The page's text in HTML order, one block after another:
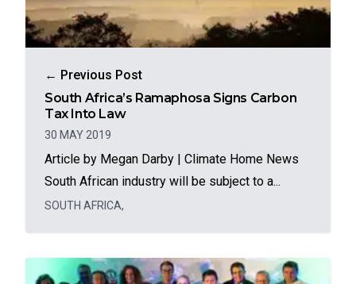
← Previous Post
South Africa’s Ramaphosa Signs Carbon
Tax Into Law
30 MAY 2019
Article by Megan Darby | Climate Home News
South African industry will be subject to a...
SOUTH AFRICA,